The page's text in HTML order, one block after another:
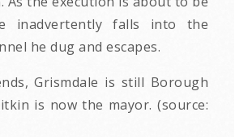
inadvertently falls into the
he dug and escapes.
Grismdale is still Borough
is now the mayor. (source: